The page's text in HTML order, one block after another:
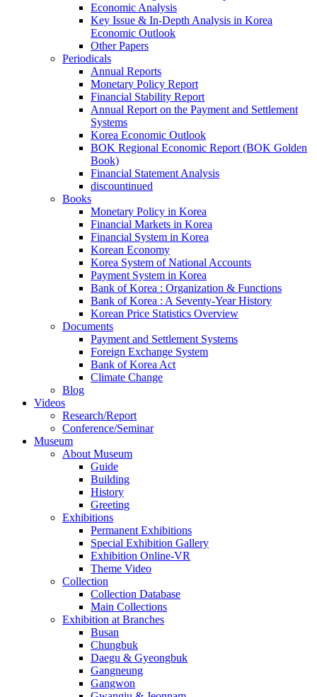
Economic Analysis
Key Issue & In-Depth Analysis in Korea
Economic Outlook
Other Papers
Periodicals
Annual Reports
Monetary Policy Report
Financial Stability Report
Annual Report on the Payment and Settlement
Systems
Korea Economic Outlook
BOK Regional Economic Report (BOK Golden
Book)
Financial Statement Analysis
discountinued
Books
Monetary Policy in Korea
Financial Markets in Korea
Financial System in Korea
Korean Economy
Korea System of National Accounts
Payment System in Korea
Bank of Korea : Organization & Functions
Bank of Korea : A Seventy-Year History
Korean Price Statistics Overview
Documents
Payment and Settlement Systems
Foreign Exchange System
Bank of Korea Act
Climate Change
Blog
Videos
Research/Report
Conference/Seminar
Museum
About Museum
Guide
Building
History
Greeting
Exhibitions
Permanent Exhibitions
Special Exhibition Gallery
Exhibition Online-VR
Theme Video
Collection
Collection Database
Main Collections
Exhibition at Branches
Busan
Chungbuk
Daegu & Gyeongbuk
Gangneung
Gangwon